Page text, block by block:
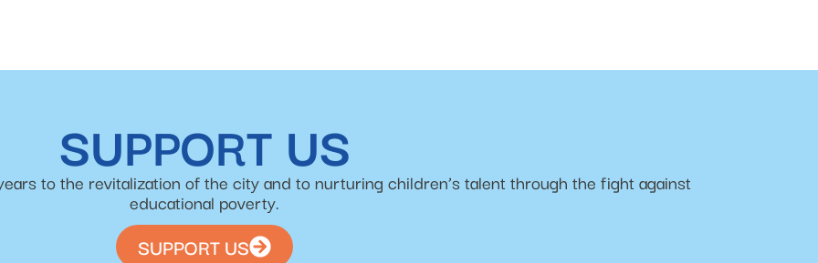
SUPPORT US
to the revitalization of the city and to nurturing children’s talent through the fight against
educational poverty.
SUPPORT US